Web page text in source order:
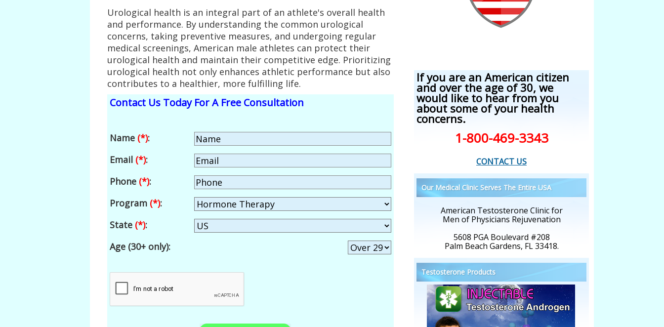
Urological health is an integral part of an athlete's overall health
and performance. By understanding the common urological
concerns, taking preventive measures, and undergoing regular
medical screenings, American male athletes can protect their
urological health and maintain their competitive edge. Prioritizing
urological health not only enhances athletic performance but also
contributes to a healthier, more fulfilling life.
Contact Us Today For A Free Consultation
Name (*):
Email (*):
Phone (*):
Program (*):
State (*):
Age (30+ only):
If you are an American citizen
and over the age of 30, we
would like to hear from you
about some of your health
concerns.
1-800-469-3343
CONTACT US
Our Medical Clinic Serves The Entire USA
American Testosterone Clinic for
Men of Physicians Rejuvenation
5608 PGA Boulevard #208
Palm Beach Gardens, FL 33418.
Testosterone Products